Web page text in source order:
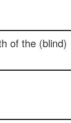
of the (blind)